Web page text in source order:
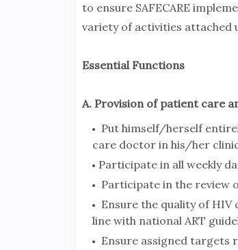
to ensure SAFECARE
variety of activities attached
Essential Functions
A. Provision of patient care
Put himself/herself
care doctor in his/her
Participate in all weekly
Participate in the review
Ensure the quality of
line with national ART
Ensure assigned targets